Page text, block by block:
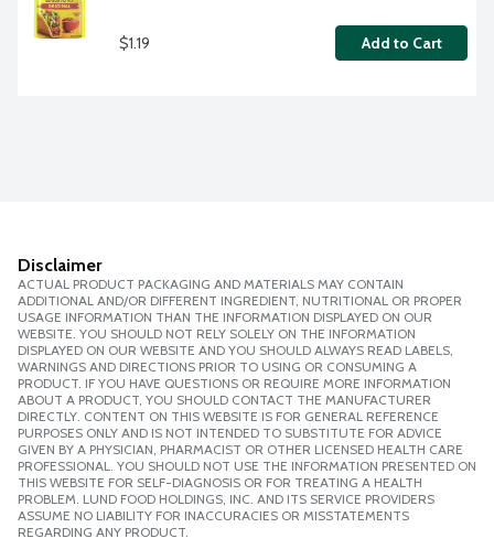
$1.19 Add to Cart
Disclaimer
ACTUAL PRODUCT PACKAGING AND MATERIALS MAY CONTAIN
ADDITIONAL AND/OR DIFFERENT INGREDIENT, NUTRITIONAL OR PROPER
USAGE INFORMATION THAN THE INFORMATION DISPLAYED ON OUR
WEBSITE. YOU SHOULD NOT RELY SOLELY ON THE INFORMATION
DISPLAYED ON OUR WEBSITE AND YOU SHOULD ALWAYS READ LABELS,
WARNINGS AND DIRECTIONS PRIOR TO USING OR CONSUMING A
PRODUCT. IF YOU HAVE QUESTIONS OR REQUIRE MORE INFORMATION
ABOUT A PRODUCT, YOU SHOULD CONTACT THE MANUFACTURER
DIRECTLY. CONTENT ON THIS WEBSITE IS FOR GENERAL REFERENCE
PURPOSES ONLY AND IS NOT INTENDED TO SUBSTITUTE FOR ADVICE
GIVEN BY A PHYSICIAN, PHARMACIST OR OTHER LICENSED HEALTH CARE
PROFESSIONAL. YOU SHOULD NOT USE THE INFORMATION PRESENTED ON
THIS WEBSITE FOR SELF-DIAGNOSIS OR FOR TREATING A HEALTH
PROBLEM. LUND FOOD HOLDINGS, INC. AND ITS SERVICE PROVIDERS
ASSUME NO LIABILITY FOR INACCURACIES OR MISSTATEMENTS
REGARDING ANY PRODUCT.